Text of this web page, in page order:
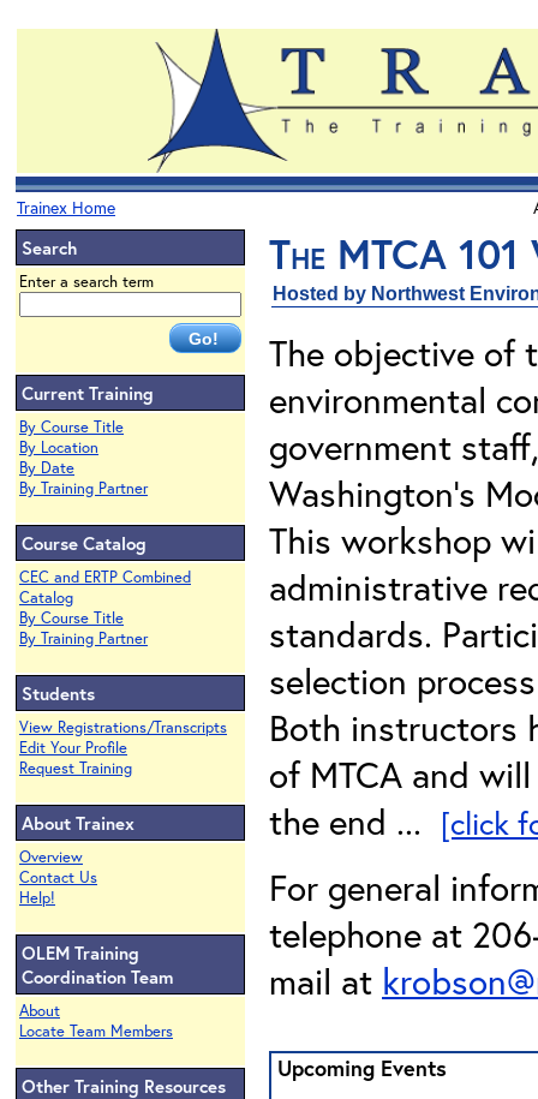
Trainex Home
Search
Enter a search term
Current Training
By Course Title
By Location
By Date
By Training Partner
Course Catalog
CEC and ERTP Combined
Catalog
By Course Title
By Training Partner
Students
View Registrations/Transcripts
Edit Your Profile
Request Training
About Trainex
Overview
Contact Us
Help!
OLEM Training
Coordination Team
About
Locate Team Members
Other Training Resources
The MTCA 101
Hosted by Northwest
The objective of
environmental
government
Washington's
This workshop
administrative
standards.
selection
Both instructors
of MTCA and
the end ... [click
For general
telephone at
mail at
Upcoming Events